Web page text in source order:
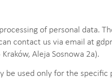
in Russia, the
to their distribution and
of personal data.
contact us via email at
Aleja Sosnowa 2a).
be used only for the specific